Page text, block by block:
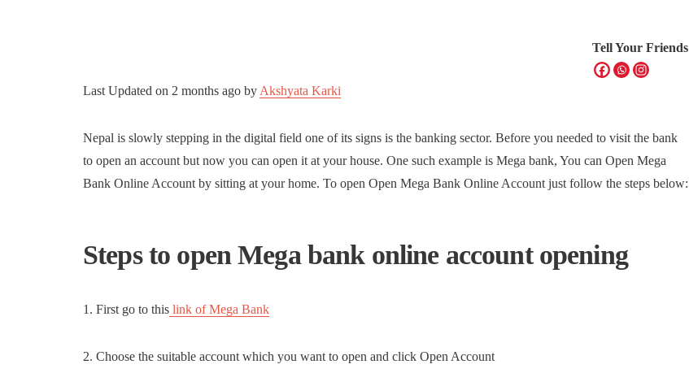
Tell Your Friends
Last Updated on 2 months ago by Akshyata Karki
Nepal is slowly stepping in the digital field one of its signs is the banking sector. Before you needed to visit the bank
to open an account but now you can open it at your house. One such example is Mega bank, You can Open Mega
Bank Online Account by sitting at your home. To open Open Mega Bank Online Account just follow the steps below:
Steps to open Mega bank online account opening
1. First go to this link of Mega Bank
2. Choose the suitable account which you want to open and click Open Account